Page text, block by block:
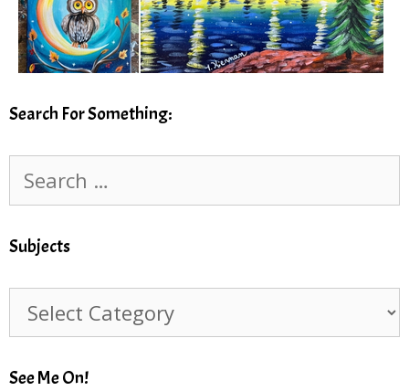
Search For Something:
for:
Subjects
See Me On!